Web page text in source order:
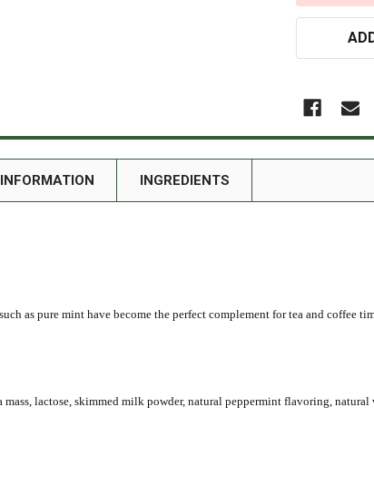
INGREDIENTS
as pure mint have become the perfect complement for tea and coffee
mass, lactose, skimmed milk powder, natural peppermint flavoring,